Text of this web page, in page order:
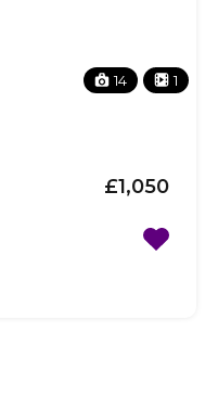
14 1
£1,050